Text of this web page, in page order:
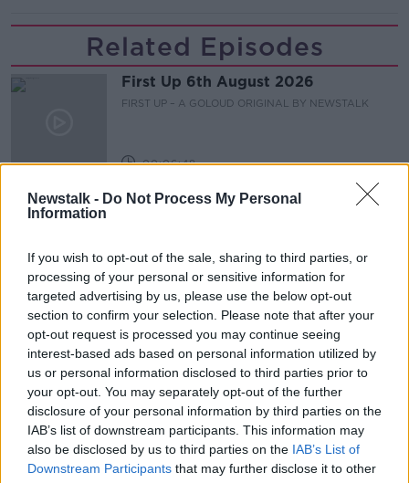
Newstalk - Do Not Process My Personal
Information
If you wish to opt-out of the sale, sharing to third parties, or
processing of your personal or sensitive information for
targeted advertising by us, please use the below opt-out
section to confirm your selection. Please note that after your
opt-out request is processed you may continue seeing
interest-based ads based on personal information utilized by
us or personal information disclosed to third parties prior to
your opt-out. You may separately opt-out of the further
disclosure of your personal information by third parties on the
IAB’s list of downstream participants. This information may
also be disclosed by us to third parties on the IAB’s List of
Downstream Participants that may further disclose it to other
Related Episodes
First Up 6th August 2026
FIRST UP – A GOLOUD ORIGINAL BY NEWSTALK
00:06:48
Helping businesses to make their
00:08:22
Thursday's business headlines
BREAKFAST BUSINESS WITH JOE LYNAM
00:03:02
How to do Stuff: Mutli-generational
holidays
THE HARD SHOULDER